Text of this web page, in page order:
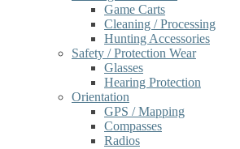
Game Carts
Cleaning / Processing
Hunting Accessories
Safety / Protection Wear
Glasses
Hearing Protection
Orientation
GPS / Mapping
Compasses
Radios